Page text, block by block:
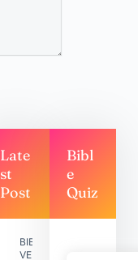
Late
st
Post
BIBLE
VERSES
Bibl
e
Quiz